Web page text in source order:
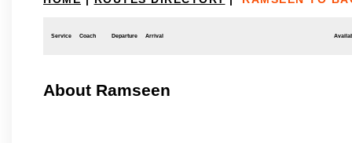
Service Coach Departure Arrival
About Ramseen